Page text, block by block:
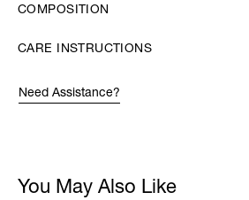
COMPOSITION
CARE INSTRUCTIONS
Need Assistance?
You May Also Like